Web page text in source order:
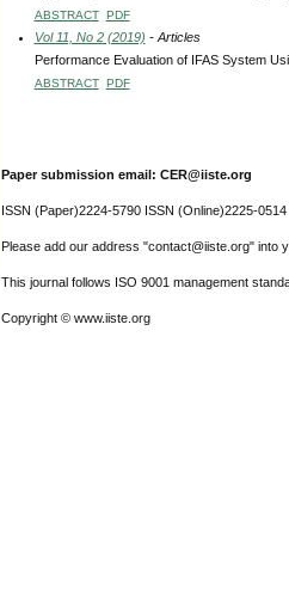
ABSTRACT PDF
Vol 11, No 2 (2019) - Articles
Performance Evaluation of IFAS System
ABSTRACT PDF
Paper submission email: CER@iiste.org
ISSN (Paper)2224-5790 ISSN (Online)2225-0514
Please add our address "contact@iiste.org" into
This journal follows ISO 9001 management
Copyright © www.iiste.org